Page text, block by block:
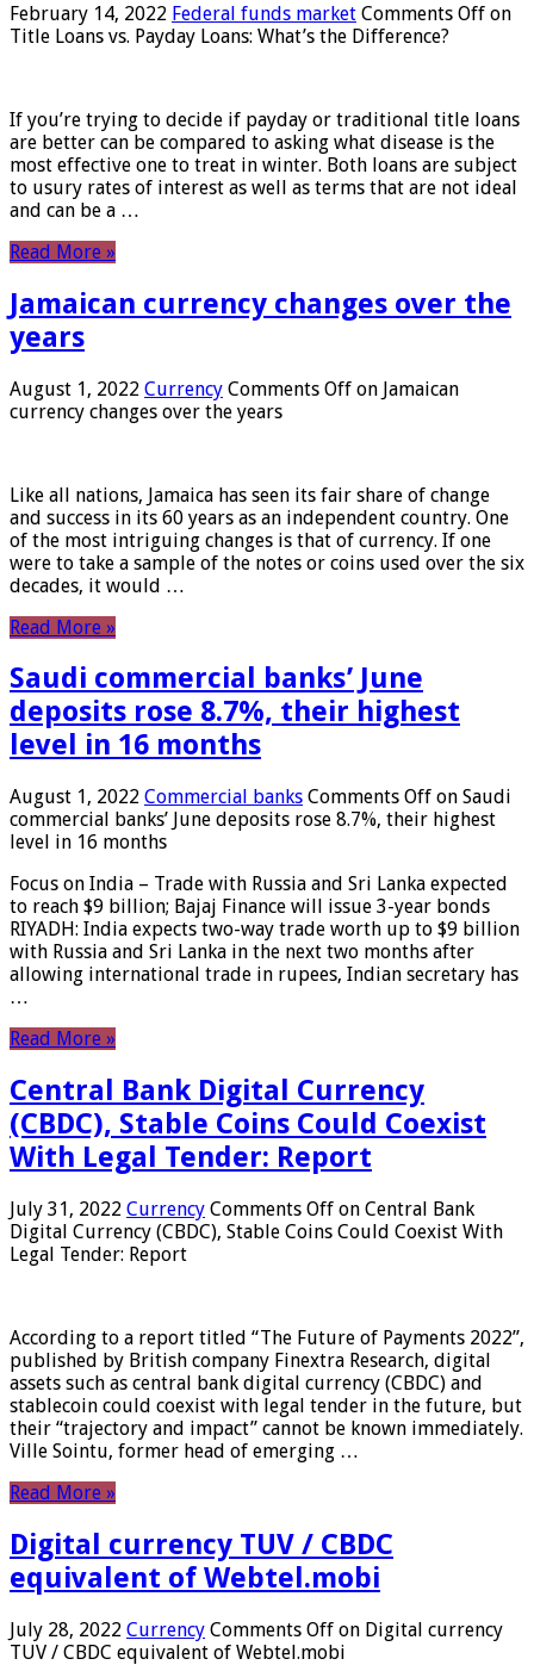
February 14, 2022 Federal funds market Comments Off on
Title Loans vs. Payday Loans: What’s the Difference?
If you’re trying to decide if payday or traditional title loans
are better can be compared to asking what disease is the
most effective one to treat in winter. Both loans are subject
to usury rates of interest as well as terms that are not ideal
and can be a …
Read More »
Jamaican currency changes over the
years
August 1, 2022 Currency Comments Off on Jamaican
currency changes over the years
Like all nations, Jamaica has seen its fair share of change
and success in its 60 years as an independent country. One
of the most intriguing changes is that of currency. If one
were to take a sample of the notes or coins used over the six
decades, it would …
Read More »
Saudi commercial banks’ June
deposits rose 8.7%, their highest
level in 16 months
August 1, 2022 Commercial banks Comments Off on Saudi
commercial banks’ June deposits rose 8.7%, their highest
level in 16 months
Focus on India – Trade with Russia and Sri Lanka expected
to reach $9 billion; Bajaj Finance will issue 3-year bonds
RIYADH: India expects two-way trade worth up to $9 billion
with Russia and Sri Lanka in the next two months after
allowing international trade in rupees, Indian secretary has
…
Read More »
Central Bank Digital Currency
(CBDC), Stable Coins Could Coexist
With Legal Tender: Report
July 31, 2022 Currency Comments Off on Central Bank
Digital Currency (CBDC), Stable Coins Could Coexist With
Legal Tender: Report
According to a report titled “The Future of Payments 2022”,
published by British company Finextra Research, digital
assets such as central bank digital currency (CBDC) and
stablecoin could coexist with legal tender in the future, but
their “trajectory and impact” cannot be known immediately.
Ville Sointu, former head of emerging …
Read More »
Digital currency TUV / CBDC
equivalent of Webtel.mobi
July 28, 2022 Currency Comments Off on Digital currency
TUV / CBDC equivalent of Webtel.mobi